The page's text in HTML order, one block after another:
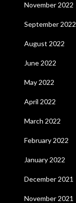
November 2022
September 2022
August 2022
June 2022
May 2022
April 2022
March 2022
February 2022
January 2022
December 2021
November 2021